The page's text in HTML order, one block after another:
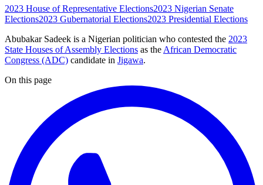
2023 House of Representative Elections2023 Nigerian Senate
Elections2023 Gubernatorial Elections2023 Presidential Elections
Abubakar Sadeek is a Nigerian politician who contested the 2023
State Houses of Assembly Elections as the African Democratic
Congress (ADC) candidate in Jigawa.
On this page